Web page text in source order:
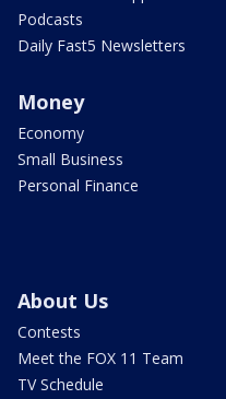
Podcasts
Daily Fast5 Newsletters
Money
Economy
Small Business
Personal Finance
About Us
Contests
Meet the FOX 11 Team
TV Schedule